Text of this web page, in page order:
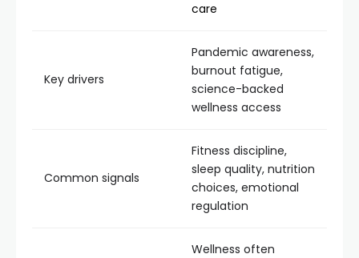
care
Key drivers
Pandemic awareness,
burnout fatigue,
science-backed
wellness access
Common signals
Fitness discipline,
sleep quality, nutrition
choices, emotional
regulation
Wellness often